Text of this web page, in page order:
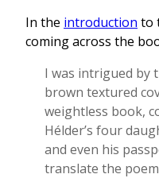
In the introduction to
coming across the
I was intrigued by
brown textured
weightless book,
Hélder’s four
and even his
translate the